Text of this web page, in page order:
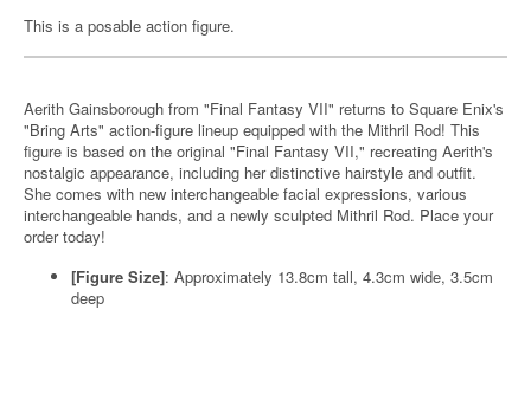
This is a posable action figure.
Aerith Gainsborough from "Final Fantasy VII" returns to Square Enix's
"Bring Arts" action-figure lineup equipped with the Mithril Rod! This
figure is based on the original "Final Fantasy VII," recreating Aerith's
nostalgic appearance, including her distinctive hairstyle and outfit.
She comes with new interchangeable facial expressions, various
interchangeable hands, and a newly sculpted Mithril Rod. Place your
order today!
[Figure Size]: Approximately 13.8cm tall, 4.3cm wide, 3.5cm
deep